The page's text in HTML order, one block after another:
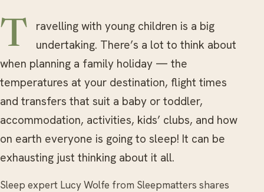
Travelling with young children is a big
undertaking. There’s a lot to think about
when planning a family holiday — the
temperatures at your destination, flight times
and transfers that suit a baby or toddler,
accommodation, activities, kids’ clubs, and how
on earth everyone is going to sleep! It can be
exhausting just thinking about it all.
Sleep expert Lucy Wolfe from Sleepmatters shares